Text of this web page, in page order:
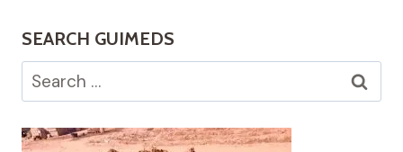
SEARCH GUIMEDS
Search
for: